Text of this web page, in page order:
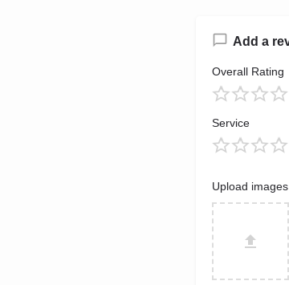
Add a
Overall Rating
Service
Upload images